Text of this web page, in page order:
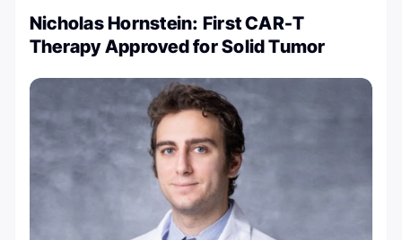
Nicholas Hornstein: First CAR-T
Therapy Approved for Solid Tumor